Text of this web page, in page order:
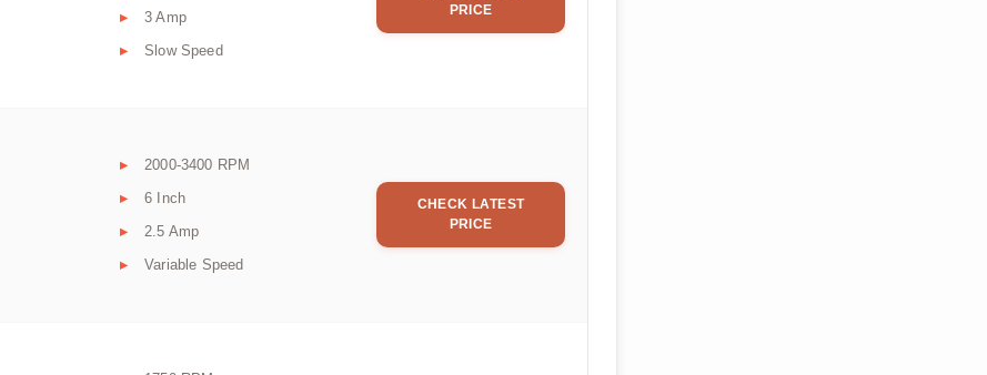
3 Amp
Slow Speed
PRICE
2000-3400 RPM
6 Inch
2.5 Amp
Variable Speed
CHECK LATEST
PRICE